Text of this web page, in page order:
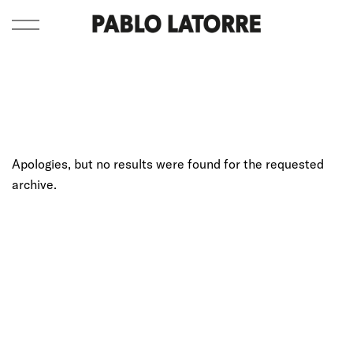
Apologies, but no results were found for the requested
archive.